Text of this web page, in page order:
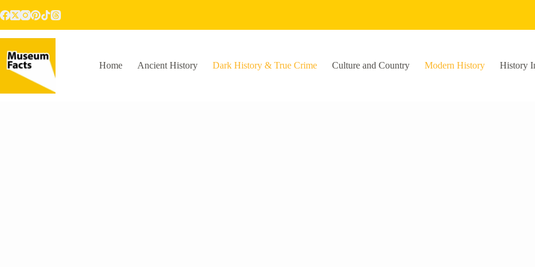
to
Home Ancient History Dark History & True Crime Culture and Country Modern History History